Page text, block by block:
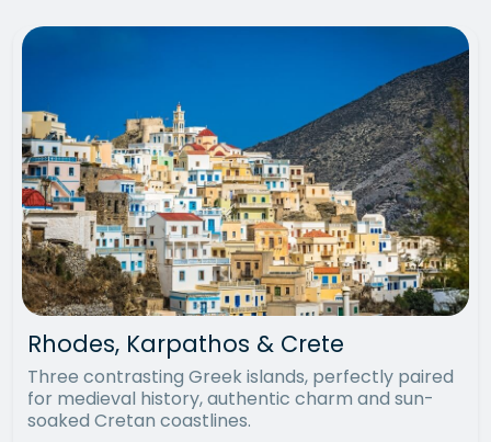
Rhodes, Karpathos & Crete
Three contrasting Greek islands, perfectly paired
for medieval history, authentic charm and sun-
soaked Cretan coastlines.